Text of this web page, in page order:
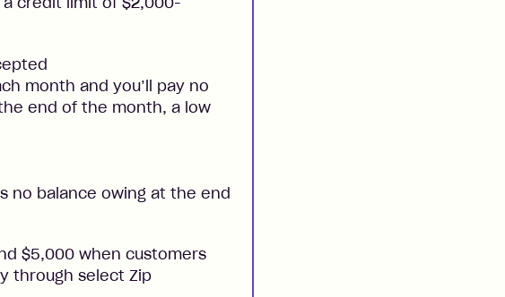
month and you’ll pay no
end of the month, a low
no balance owing at the end
$5,000 when customers
through select Zip